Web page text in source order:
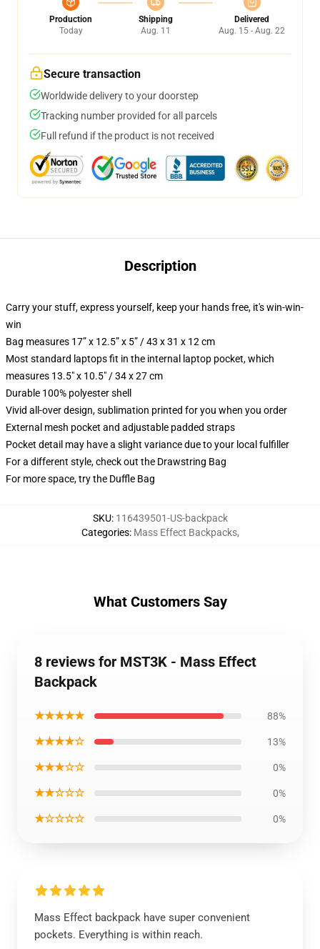
Production
Today
Shipping
Aug. 11
Delivered
Aug. 15 - Aug. 22
Secure transaction
Worldwide delivery to your doorstep
Tracking number provided for all parcels
Full refund if the product is not received
Description
Carry your stuff, express yourself, keep your hands free, it's win-win-
win
Bag measures 17” x 12.5” x 5” / 43 x 31 x 12 cm
Most standard laptops fit in the internal laptop pocket, which
measures 13.5" x 10.5" / 34 x 27 cm
Durable 100% polyester shell
Vivid all-over design, sublimation printed for you when you order
External mesh pocket and adjustable padded straps
Pocket detail may have a slight variance due to your local fulfiller
For a different style, check out the Drawstring Bag
For more space, try the Duffle Bag
SKU: 116439501-US-backpack
Categories: Mass Effect Backpacks,
What Customers Say
8 reviews for MST3K - Mass Effect
Backpack
★★★★★ 88%
★★★★☆ 13%
★★★☆☆ 0%
★★☆☆☆ 0%
★☆☆☆☆ 0%
Mass Effect backpack have super convenient
pockets. Everything is within reach.